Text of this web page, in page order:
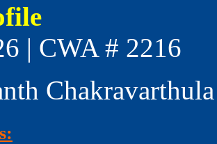
| CWA # 2216
Chakravarthula